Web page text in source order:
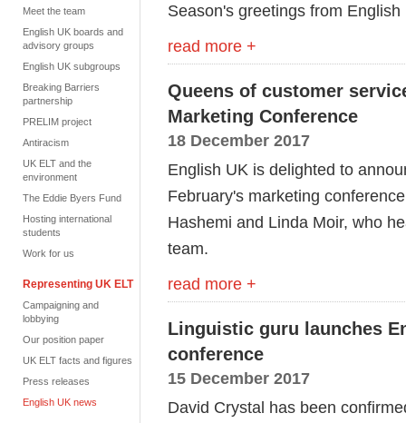
Meet the team
English UK boards and
advisory groups
English UK subgroups
Breaking Barriers
partnership
PRELIM project
Antiracism
UK ELT and the
environment
The Eddie Byers Fund
Hosting international
students
Work for us
Representing UK ELT
Campaigning and
lobbying
Our position paper
UK ELT facts and figures
Press releases
English UK news
Season's greetings from English
read more +
Queens of customer
Marketing Conference
18 December 2017
English UK is delighted to
February's marketing
Hashemi and Linda Moir, who
team.
read more +
Linguistic guru launches
conference
15 December 2017
David Crystal has been